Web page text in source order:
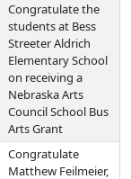
Congratulate the
students at Bess
Streeter Aldrich
Elementary School
on receiving a
Nebraska Arts
Council School Bus
Arts Grant
Congratulate
Matthew Feilmeier,